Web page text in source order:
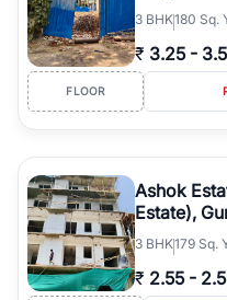
3 BHK180 Sq.
₹ 3.25 -
FLOOR
Ashok
Estate),
3 BHK179 Sq.
₹ 2.55 -